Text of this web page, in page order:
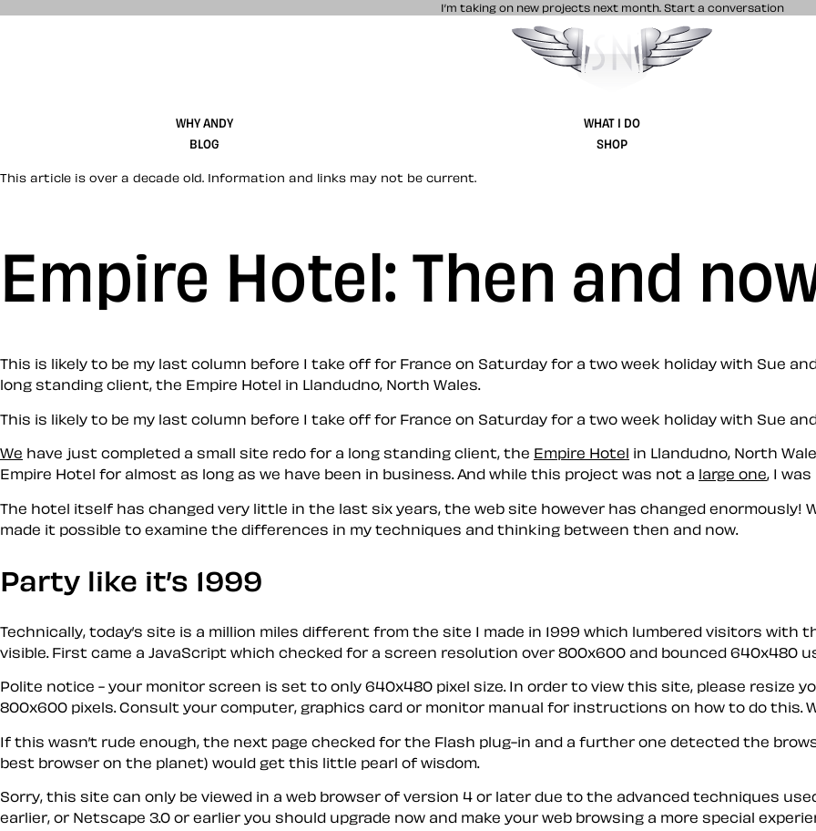
I’m taking on new projects next month. Start a conversation
Stuff & Nonsense product and website
WHY ANDY
WHAT I DO
BLOG
SHOP
This article is over a decade old. Information and links may not be current.
Empire Hotel: Then and
This is likely to be my last column before I take off for France on Saturday for a two week holiday with Sue
long standing client, the Empire Hotel in Llandudno, North Wales.
This is likely to be my last column before I take off for France on Saturday for a two week holiday with Sue and
We have just completed a small site redo for a long standing client, the Empire Hotel in Llandudno, North
Empire Hotel for almost as long as we have been in business. And while this project was not a large one, I
The hotel itself has changed very little in the last six years, the web site however has changed enormously!
made it possible to examine the differences in my techniques and thinking between then and now.
Party like it’s 1999
Technically, today’s site is a million miles different from the site I made in 1999 which lumbered visitors with
visible. First came a JavaScript which checked for a screen resolution over 800x600 and bounced 640x480
Polite notice - your monitor screen is set to only 640x480 pixel size. In order to view this site, please resize
800x600 pixels. Consult your computer, graphics card or monitor manual for instructions on how to do this.
If this wasn’t rude enough, the next page checked for the Flash plug-in and a further one detected the
best browser on the planet) would get this little pearl of wisdom.
Sorry, this site can only be viewed in a web browser of version 4 or later due to the advanced techniques
earlier, or Netscape 3.0 or earlier you should upgrade now and make your web browsing a more special